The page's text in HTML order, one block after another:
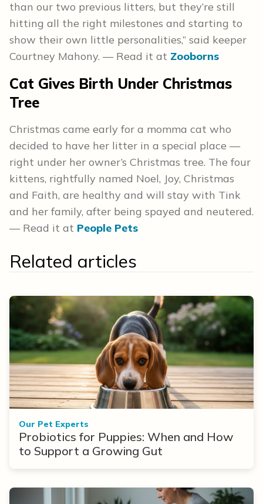
than our two previous litters, but they’re still
hitting all the right milestones and starting to
show their own little personalities,” said keeper
Courtney Mahony. — Read it at Zooborns
Cat Gives Birth Under Christmas
Tree
Christmas came early for a momma cat who
decided to have her litter in a special place —
right under her owner’s Christmas tree. The four
kittens, rightfully named Noel, Joy, Christmas
and Faith, are healthy and will stay with Tink
and her family, after being spayed and neutered.
— Read it at People Pets
Related articles
Our Pet Experts
Probiotics for Puppies: When and How
to Support a Growing Gut